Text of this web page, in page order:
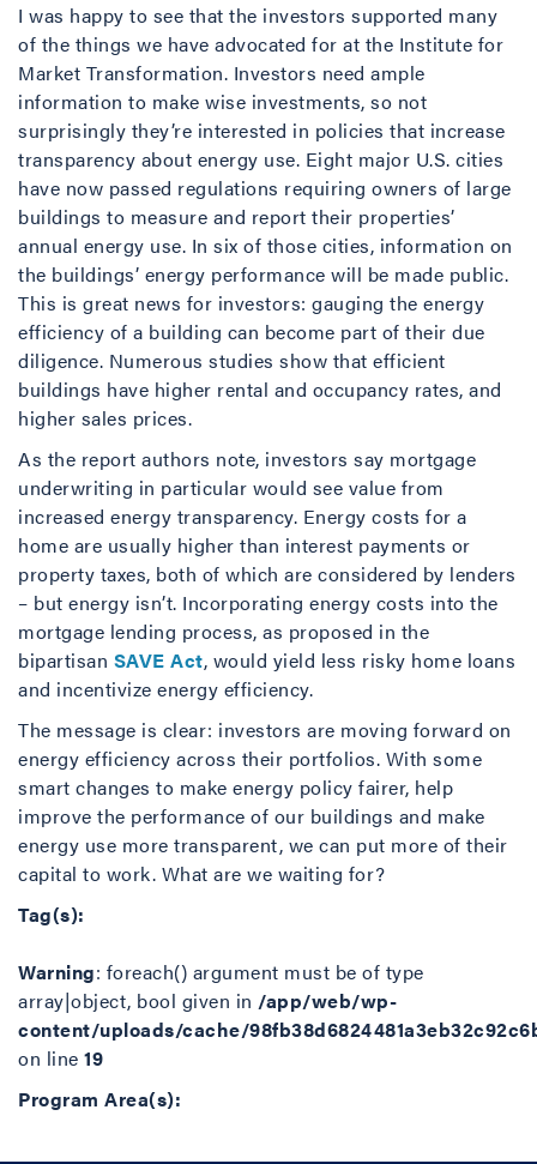
I was happy to see that the investors supported many
of the things we have advocated for at the Institute for
Market Transformation. Investors need ample
information to make wise investments, so not
surprisingly they’re interested in policies that increase
transparency about energy use. Eight major U.S. cities
have now passed regulations requiring owners of large
buildings to measure and report their properties’
annual energy use. In six of those cities, information on
the buildings’ energy performance will be made public.
This is great news for investors: gauging the energy
efficiency of a building can become part of their due
diligence. Numerous studies show that efficient
buildings have higher rental and occupancy rates, and
higher sales prices.
As the report authors note, investors say mortgage
underwriting in particular would see value from
increased energy transparency. Energy costs for a
home are usually higher than interest payments or
property taxes, both of which are considered by lenders
– but energy isn’t. Incorporating energy costs into the
mortgage lending process, as proposed in the
bipartisan SAVE Act, would yield less risky home loans
and incentivize energy efficiency.
The message is clear: investors are moving forward on
energy efficiency across their portfolios. With some
smart changes to make energy policy fairer, help
improve the performance of our buildings and make
energy use more transparent, we can put more of their
capital to work. What are we waiting for?
Tag(s):
Warning: foreach() argument must be of type
array|object, bool given in /app/web/wp-
content/uploads/cache/
on line 19
Program Area(s):